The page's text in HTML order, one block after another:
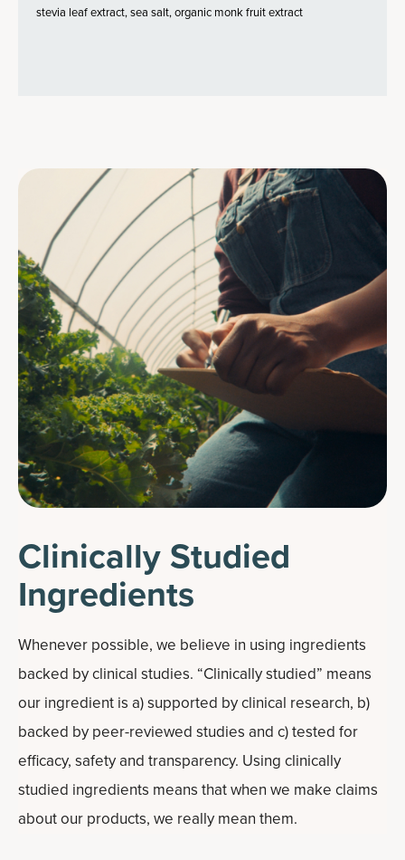
stevia leaf extract, sea salt, organic monk fruit extract
Clinically Studied
Ingredients
Whenever possible, we believe in using ingredients
backed by clinical studies. “Clinically studied” means
our ingredient is a) supported by clinical research, b)
backed by peer-reviewed studies and c) tested for
efficacy, safety and transparency. Using clinically
studied ingredients means that when we make claims
about our products, we really mean them.